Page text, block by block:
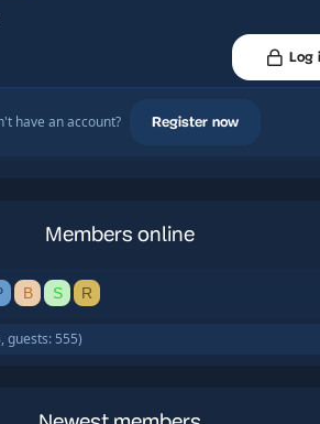
Log
have an account? Register now
Members online
B S R
guests: 555)